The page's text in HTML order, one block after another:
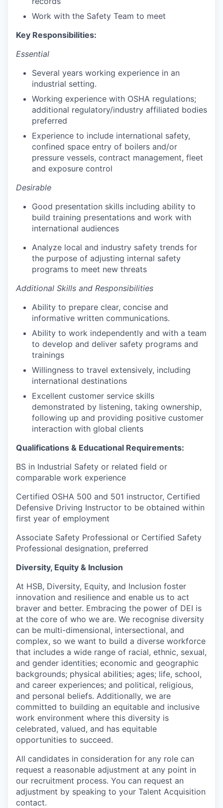
Work with the Safety Team to meet
Key Responsibilities:
Essential
Several years working experience in an
industrial setting.
Working experience with OSHA regulations;
additional regulatory/industry affiliated bodies
preferred
Experience to include international safety,
confined space entry of boilers and/or
pressure vessels, contract management, fleet
and exposure control
Desirable
Good presentation skills including ability to
build training presentations and work with
international audiences
Analyze local and industry safety trends for
the purpose of adjusting internal safety
programs to meet new threats
Additional Skills and Responsibilities
Ability to prepare clear, concise and
informative written communications.
Ability to work independently and with a team
to develop and deliver safety programs and
trainings
Willingness to travel extensively, including
international destinations
Excellent customer service skills
demonstrated by listening, taking ownership,
following up and providing positive customer
interaction with global clients
Qualifications & Educational Requirements:
BS in Industrial Safety or related field or
comparable work experience
Certified OSHA 500 and 501 instructor, Certified
Defensive Driving Instructor to be obtained within
first year of employment
Associate Safety Professional or Certified Safety
Professional designation, preferred
Diversity, Equity & Inclusion
At HSB, Diversity, Equity, and Inclusion foster
innovation and resilience and enable us to act
braver and better. Embracing the power of DEI is
at the core of who we are. We recognise diversity
can be multi-dimensional, intersectional, and
complex, so we want to build a diverse workforce
that includes a wide range of racial, ethnic, sexual,
and gender identities; economic and geographic
backgrounds; physical abilities; ages; life, school,
and career experiences; and political, religious,
and personal beliefs. Additionally, we are
committed to building an equitable and inclusive
work environment where this diversity is
celebrated, valued, and has equitable
opportunities to succeed.
All candidates in consideration for any role can
request a reasonable adjustment at any point in
our recruitment process. You can request an
adjustment by speaking to your Talent Acquisition
contact.